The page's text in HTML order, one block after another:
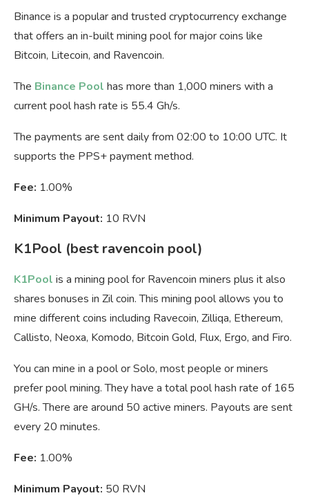
Binance is a popular and trusted cryptocurrency exchange
that offers an in-built mining pool for major coins like
Bitcoin, Litecoin, and Ravencoin.
The Binance Pool has more than 1,000 miners with a
current pool hash rate is 55.4 Gh/s.
The payments are sent daily from 02:00 to 10:00 UTC. It
supports the PPS+ payment method.
Fee: 1.00%
Minimum Payout: 10 RVN
K1Pool (best ravencoin pool)
K1Pool is a mining pool for Ravencoin miners plus it also
shares bonuses in Zil coin. This mining pool allows you to
mine different coins including Ravecoin, Zilliqa, Ethereum,
Callisto, Neoxa, Komodo, Bitcoin Gold, Flux, Ergo, and Firo.
You can mine in a pool or Solo, most people or miners
prefer pool mining. They have a total pool hash rate of 165
GH/s. There are around 50 active miners. Payouts are sent
every 20 minutes.
Fee: 1.00%
Minimum Payout: 50 RVN